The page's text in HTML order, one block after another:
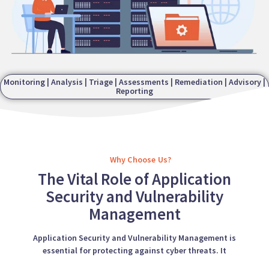
Monitoring | Analysis | Triage | Assessments | Remediation | Advisory |
Reporting
Why Choose Us?
The Vital Role of Application
Security and Vulnerability
Management
Application Security and Vulnerability Management is
essential for protecting against cyber threats. It